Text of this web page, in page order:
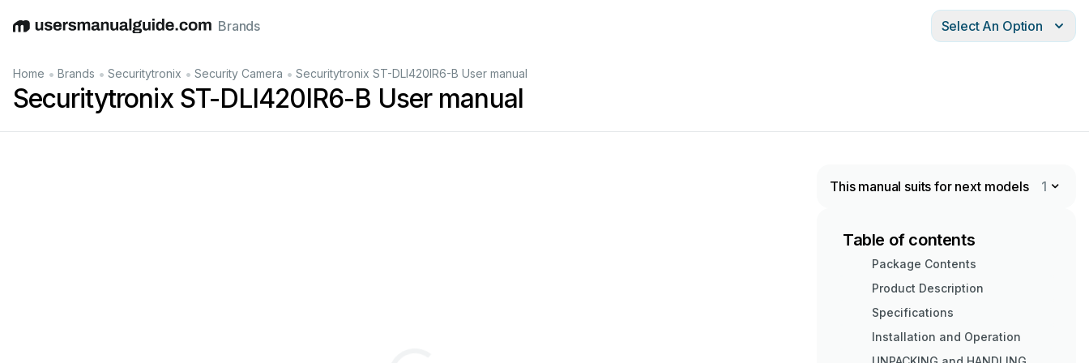
EnglishDeutschEspañolItalianoFrançais
Brands Select An Option
Home • Brands • Securitytronix • Security Camera • Securitytronix ST-DLI420IR6-B User manual
Securitytronix ST-DLI420IR6-B User manual
This manual suits for next models 1
Table of contents
Package Contents
Product Description
Specifications
Installation and Operation